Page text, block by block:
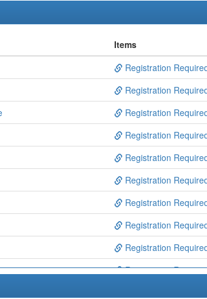
Items
Registration
Registration
Registration
Registration
Registration
Registration
Registration
Registration
Registration
Registration